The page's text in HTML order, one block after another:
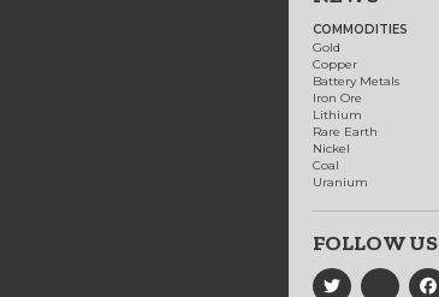
COMMODITIES
Gold
Copper
Battery Metals
Iron Ore
Lithium
Rare Earth
Nickel
Coal
Uranium
FOLLOW US